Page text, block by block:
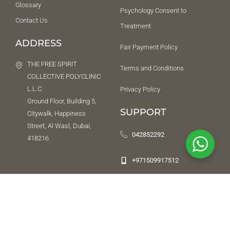
Glossary
Contact Us
ADDRESS
THE FREE SPIRIT
COLLECTIVE POLYCLINIC
L.L.C
Ground Floor, Building 5,
Citywalk, Happiness
Street, Al Wasl, Dubai,
418216
Psychology Consent to
Treatment
Fair Payment Policy
Terms and Conditions
Privacy Policy
SUPPORT
042852292
+971509917512